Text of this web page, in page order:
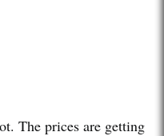
The prices are getting